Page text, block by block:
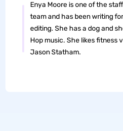
Enya Moore is one of the
team and has been writing
editing. She has a dog and
Hop music. She likes fitness
Jason Statham.